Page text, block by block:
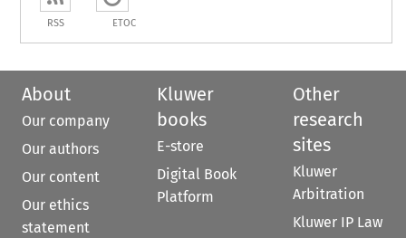
RSS ETOC
About
Our company
Our authors
Our content
Our ethics
statement
Kluwer
books
E-store
Digital Book
Platform
Other
research
sites
Kluwer
Arbitration
Kluwer IP Law